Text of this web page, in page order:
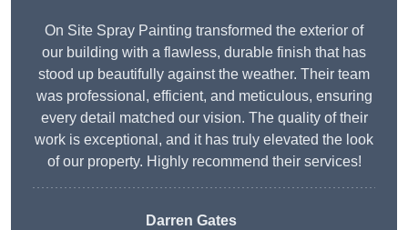
On Site Spray Painting transformed the exterior of
our building with a flawless, durable finish that has
stood up beautifully against the weather. Their team
was professional, efficient, and meticulous, ensuring
every detail matched our vision. The quality of their
work is exceptional, and it has truly elevated the look
of our property. Highly recommend their services!
Darren Gates